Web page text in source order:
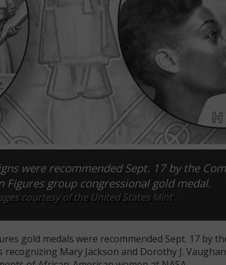
were recommended Sept. 17 by the
Figures group congressional gold medal.
courtesy of the United States Mint
gold medals were recommended Sept. 17 by
Mary Jackson and Dorothy J.